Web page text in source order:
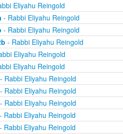
Eliyahu Reingold
- Rabbi Eliyahu Reingold
- Rabbi Eliyahu Reingold
- Rabbi Eliyahu Reingold
Eliyahu Reingold
Eliyahu Reingold
- Rabbi Eliyahu Reingold
- Rabbi Eliyahu Reingold
- Rabbi Eliyahu Reingold
- Rabbi Eliyahu Reingold
- Rabbi Eliyahu Reingold